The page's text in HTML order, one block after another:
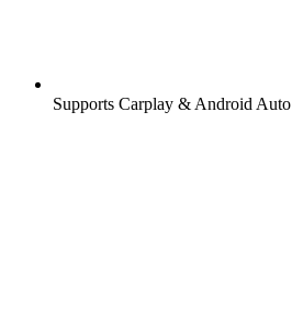
Supports Carplay & Android Auto